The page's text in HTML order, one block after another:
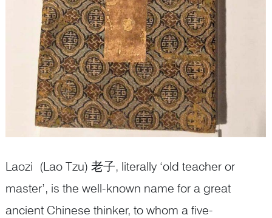
Laozi (Lao Tzu) 老子, literally ‘old teacher or
master’, is the well-known name for a great
ancient Chinese thinker, to whom a five-